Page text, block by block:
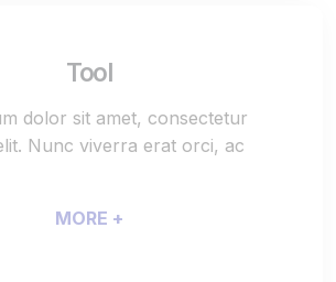
Tool
dolor sit amet, consectetur
Nunc viverra erat orci, ac
MORE +